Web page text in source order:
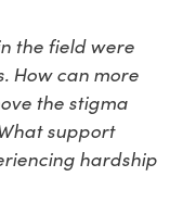
the field were
How can more
the stigma
support
hardship